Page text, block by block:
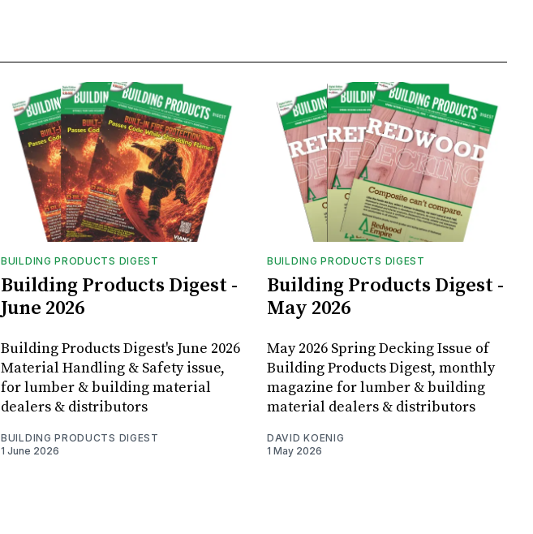
BUILDING PRODUCTS DIGEST
Building Products Digest -
June 2026
Building Products Digest's June 2026
Material Handling & Safety issue,
for lumber & building material
dealers & distributors
BUILDING PRODUCTS DIGEST
1 June 2026
BUILDING PRODUCTS DIGEST
Building Products Digest -
May 2026
May 2026 Spring Decking Issue of
Building Products Digest, monthly
magazine for lumber & building
material dealers & distributors
DAVID KOENIG
1 May 2026